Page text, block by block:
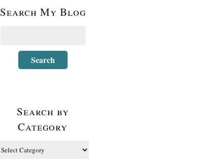
Search My Blog
Search by
Category